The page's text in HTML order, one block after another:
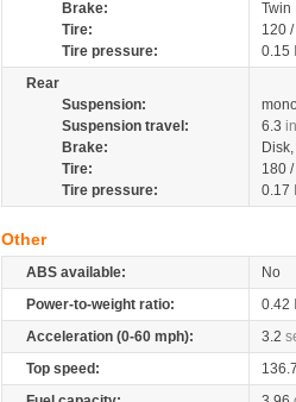
Brake:
Tire:
120
Tire pressure:
0.15
Rear
Suspension:
Suspension travel:
6.3
Brake:
Tire:
180
Tire pressure:
0.17
Other
ABS available:
No
Power-to-weight ratio:
0.42
Acceleration (0-60 mph):
3.2
Top speed: